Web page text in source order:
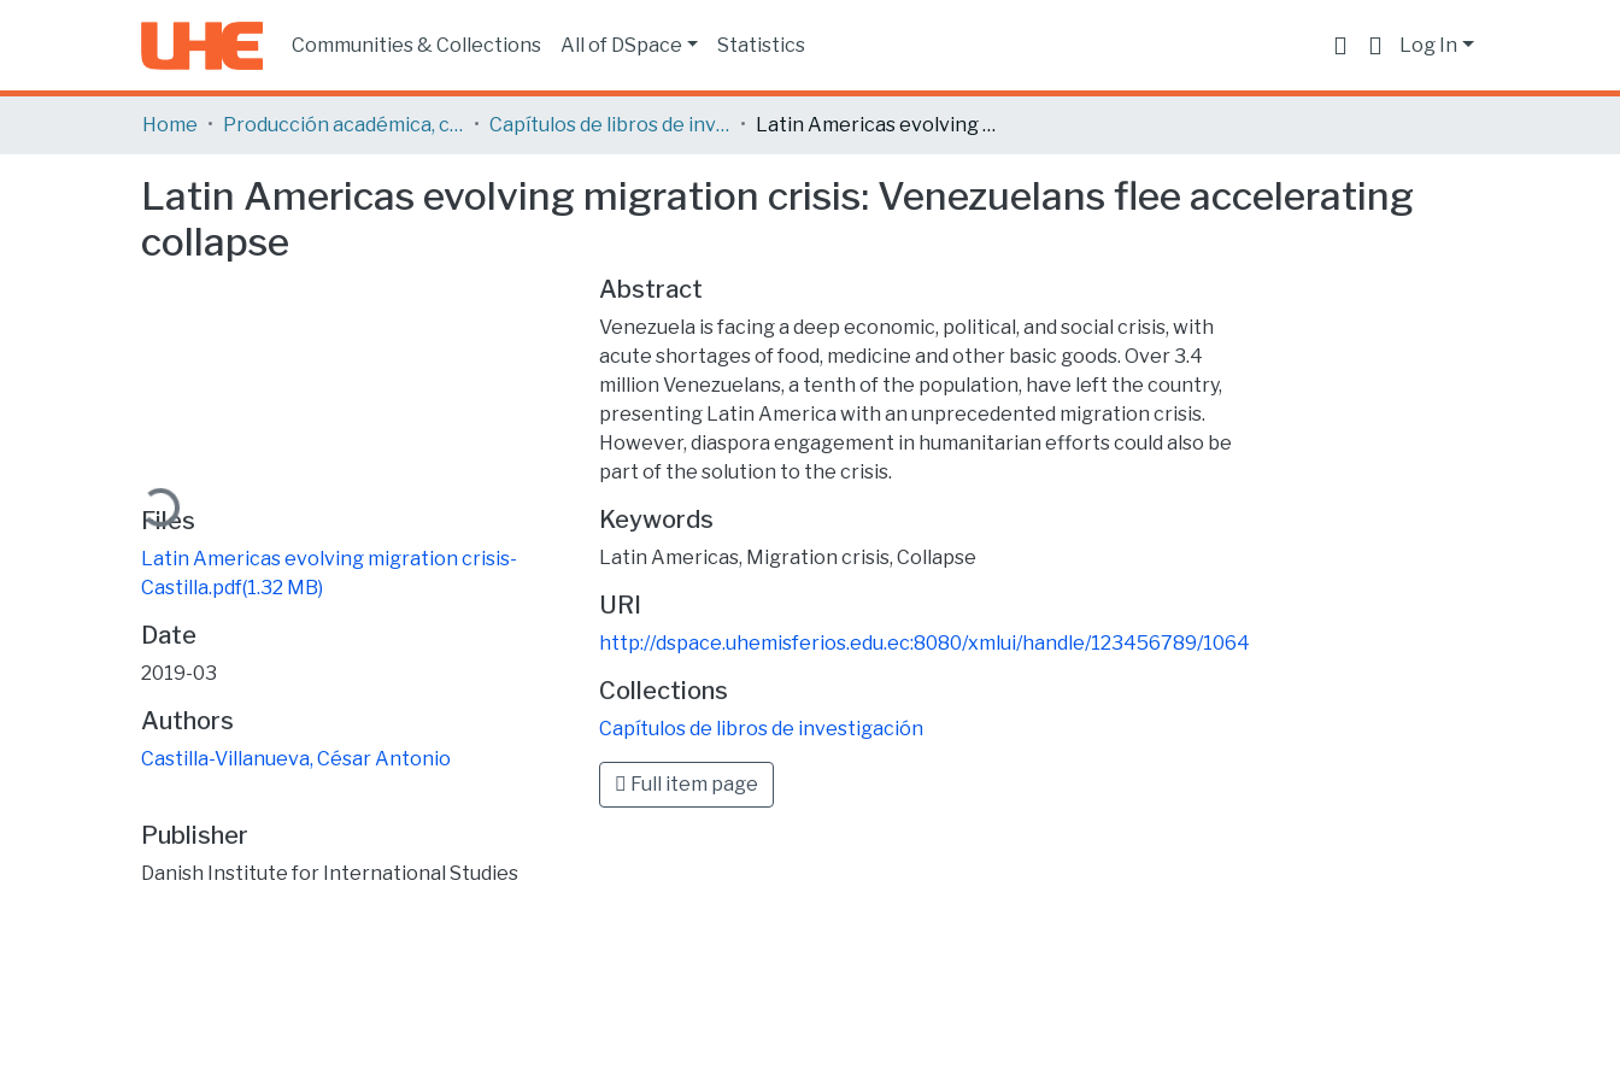
Communities & Collections All of DSpace Statistics Log In
Home Producción académica, científica y artística Capítulos de libros de investigación Latin Americas evolving migration crisis: Venezuelans flee accelerating collapse
Latin Americas evolving migration crisis: Venezuelans flee accelerating
collapse
Loading...
Files
Latin Americas evolving migration crisis-
Castilla.pdf(1.32 MB)
Date
2019-03
Authors
Castilla-Villanueva, César Antonio
Publisher
Danish Institute for International Studies
Abstract
Venezuela is facing a deep economic, political, and social crisis, with
acute shortages of food, medicine and other basic goods. Over 3.4
million Venezuelans, a tenth of the population, have left the country,
presenting Latin America with an unprecedented migration crisis.
However, diaspora engagement in humanitarian efforts could also be
part of the solution to the crisis.
Keywords
Latin Americas, Migration crisis, Collapse
URI
http://dspace.uhemisferios.edu.ec:8080/xmlui/handle/123456789/1064
Collections
Capítulos de libros de investigación
Full item page